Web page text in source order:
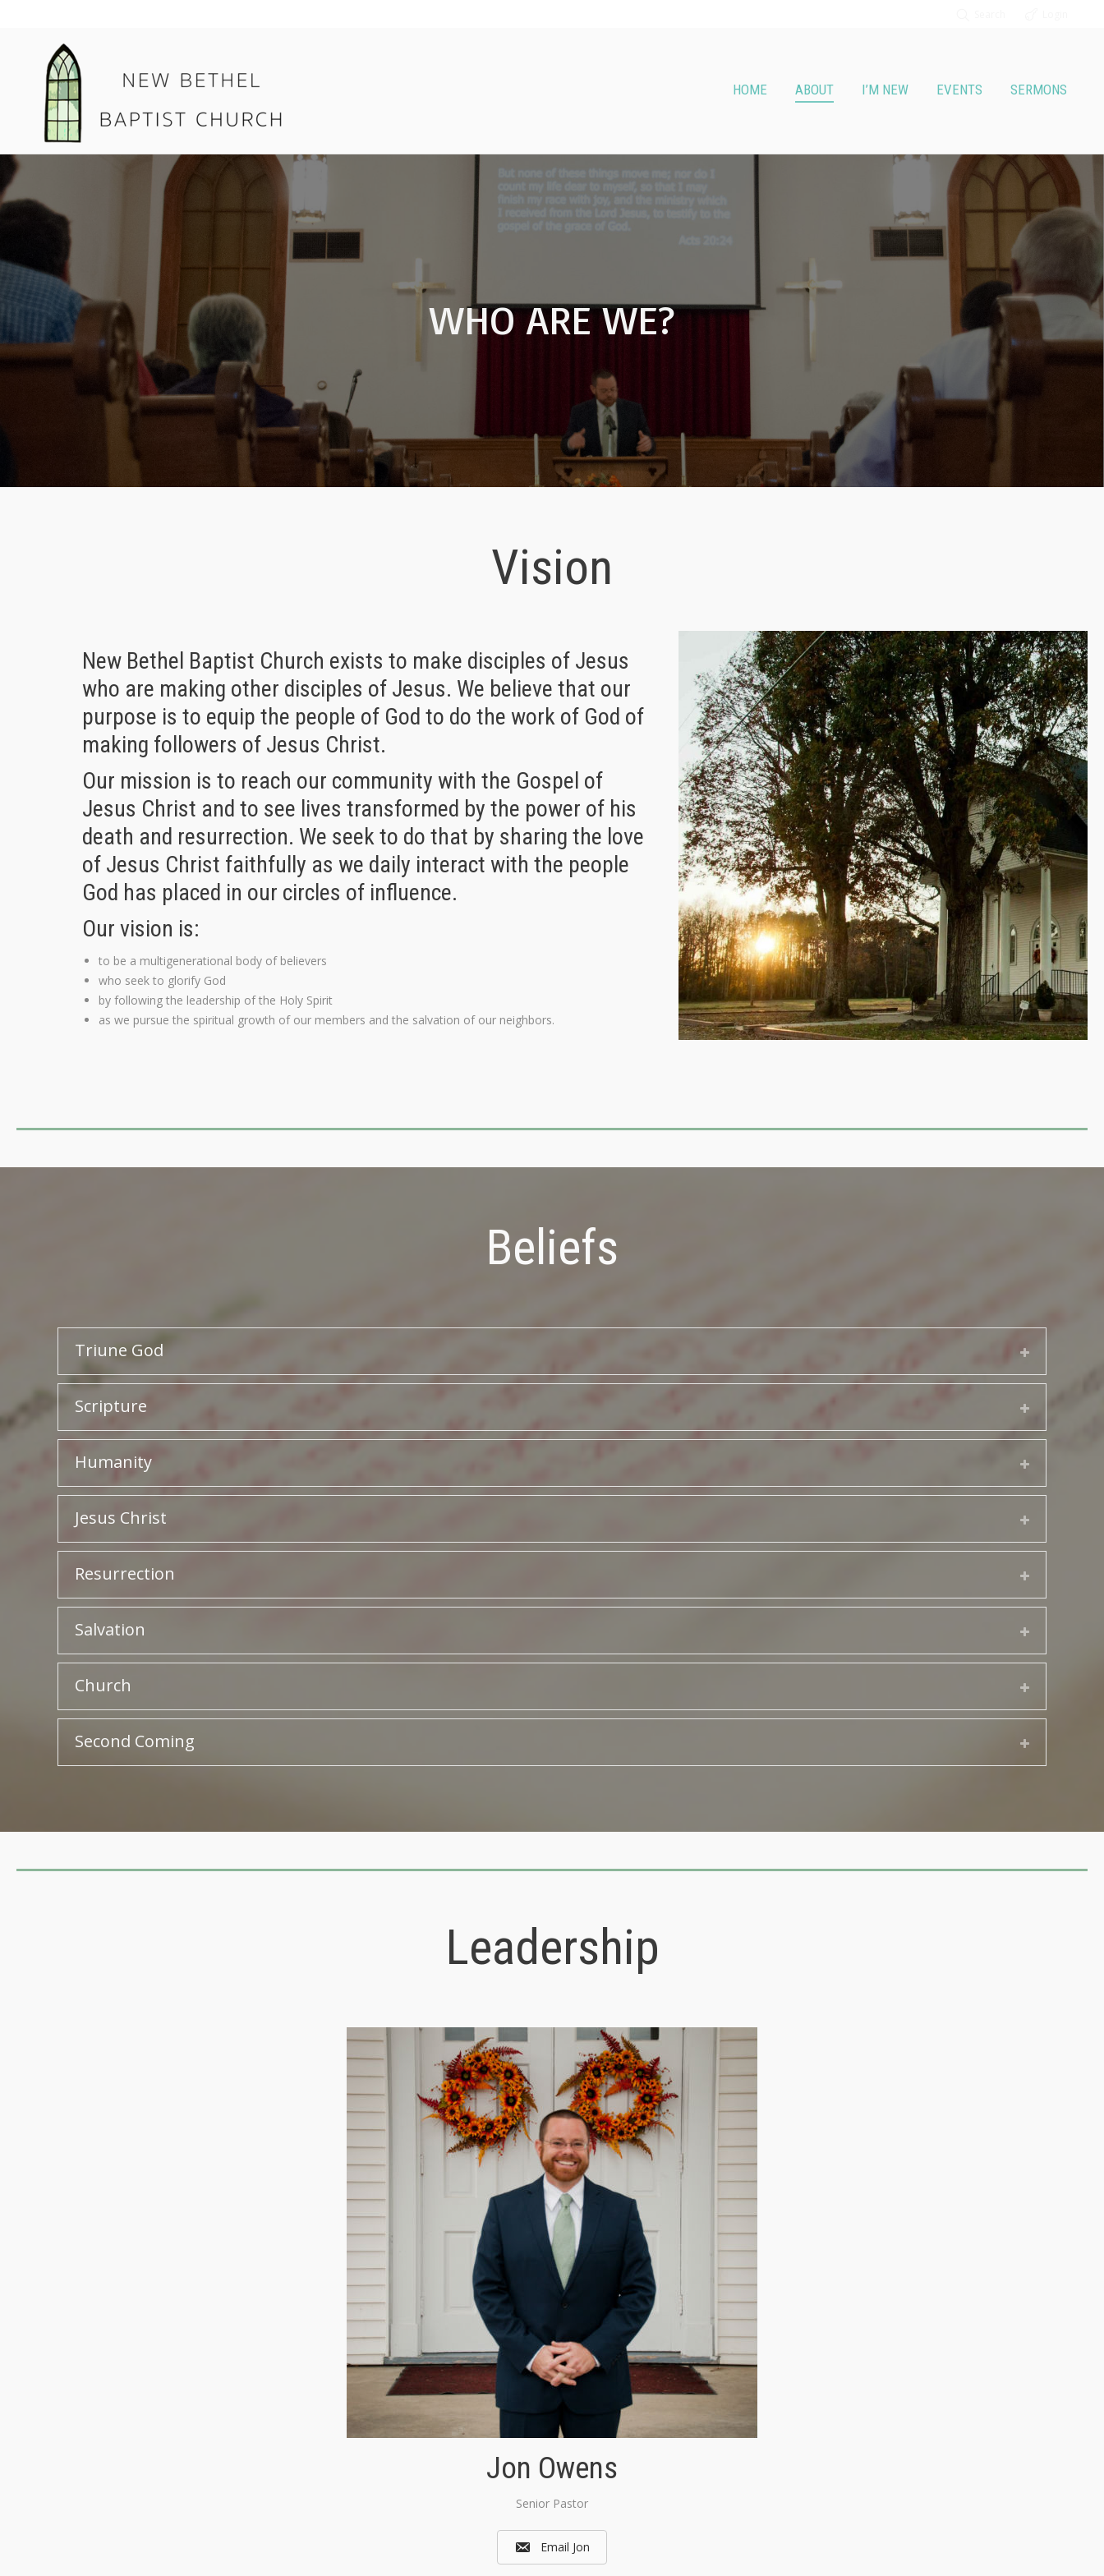
HOME ABOUT I’M NEW EVENTS SERMONS
WHO ARE WE?
Vision
New Bethel Baptist Church exists to make disciples of Jesus
who are making other disciples of Jesus. We believe that our
purpose is to equip the people of God to do the work of God of
making followers of Jesus Christ.
Our mission is to reach our community with the Gospel of
Jesus Christ and to see lives transformed by the power of his
death and resurrection. We seek to do that by sharing the love
of Jesus Christ faithfully as we daily interact with the people
God has placed in our circles of influence.
Our vision is:
to be a multigenerational body of believers
who seek to glorify God
by following the leadership of the Holy Spirit
as we pursue the spiritual growth of our members and the salvation of our neighbors.
Beliefs
Triune God
Scripture
Humanity
Jesus Christ
Resurrection
Salvation
Church
Second Coming
Leadership
Jon Owens
Senior Pastor
Email Jon